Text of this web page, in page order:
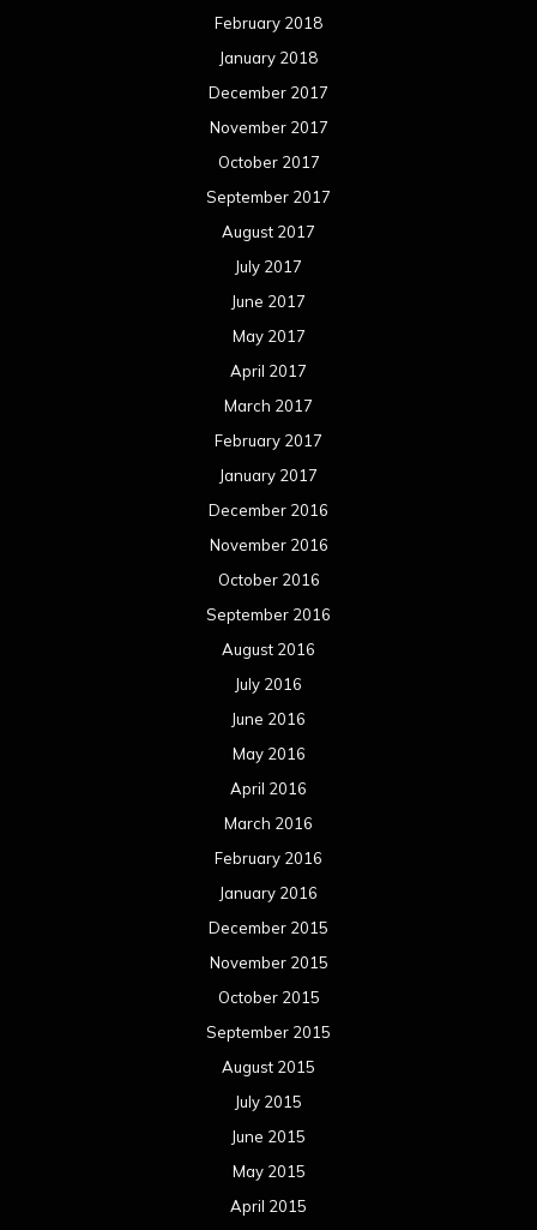
February 2018
January 2018
December 2017
November 2017
October 2017
September 2017
August 2017
July 2017
June 2017
May 2017
April 2017
March 2017
February 2017
January 2017
December 2016
November 2016
October 2016
September 2016
August 2016
July 2016
June 2016
May 2016
April 2016
March 2016
February 2016
January 2016
December 2015
November 2015
October 2015
September 2015
August 2015
July 2015
June 2015
May 2015
April 2015